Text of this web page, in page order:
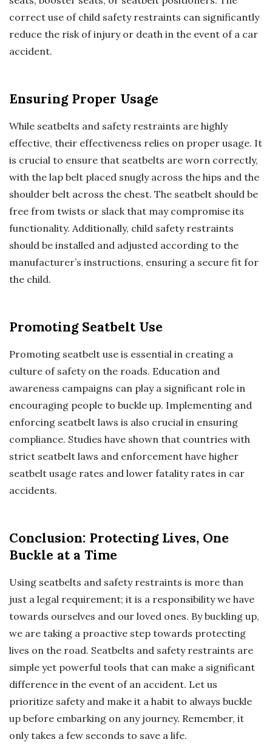
correct use of child safety restraints can significantly
reduce the risk of injury or death in the event of a car
accident.
Ensuring Proper Usage
While seatbelts and safety restraints are highly
effective, their effectiveness relies on proper usage. It
is crucial to ensure that seatbelts are worn correctly,
with the lap belt placed snugly across the hips and the
shoulder belt across the chest. The seatbelt should be
free from twists or slack that may compromise its
functionality. Additionally, child safety restraints
should be installed and adjusted according to the
manufacturer’s instructions, ensuring a secure fit for
the child.
Promoting Seatbelt Use
Promoting seatbelt use is essential in creating a
culture of safety on the roads. Education and
awareness campaigns can play a significant role in
encouraging people to buckle up. Implementing and
enforcing seatbelt laws is also crucial in ensuring
compliance. Studies have shown that countries with
strict seatbelt laws and enforcement have higher
seatbelt usage rates and lower fatality rates in car
accidents.
Conclusion: Protecting Lives, One
Buckle at a Time
Using seatbelts and safety restraints is more than
just a legal requirement; it is a responsibility we have
towards ourselves and our loved ones. By buckling up,
we are taking a proactive step towards protecting
lives on the road. Seatbelts and safety restraints are
simple yet powerful tools that can make a significant
difference in the event of an accident. Let us
prioritize safety and make it a habit to always buckle
up before embarking on any journey. Remember, it
only takes a few seconds to save a life.